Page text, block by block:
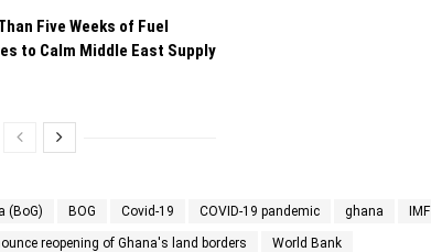
Five Weeks of Fuel
to Calm Middle East Supply
(BoG) BOG Covid-19 COVID-19 pandemic ghana IMF
reopening of Ghana's land borders World Bank